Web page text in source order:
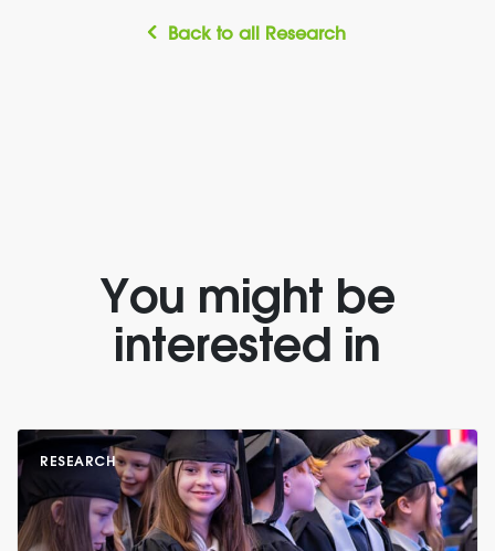
Back to all Research
You might be
interested in
RESEARCH